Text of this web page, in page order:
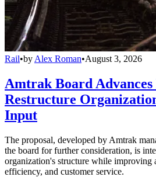
Rail•by Alex Roman•August 3, 2026
Amtrak Board Advances
Restructure
Input
The proposal, developed by Amtrak
the board for further consideration, is
organization's structure while improving
efficiency, and customer service.